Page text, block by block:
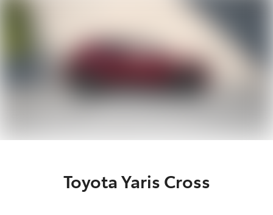
Moree
02 6750 7400
Toyota Yaris Cross